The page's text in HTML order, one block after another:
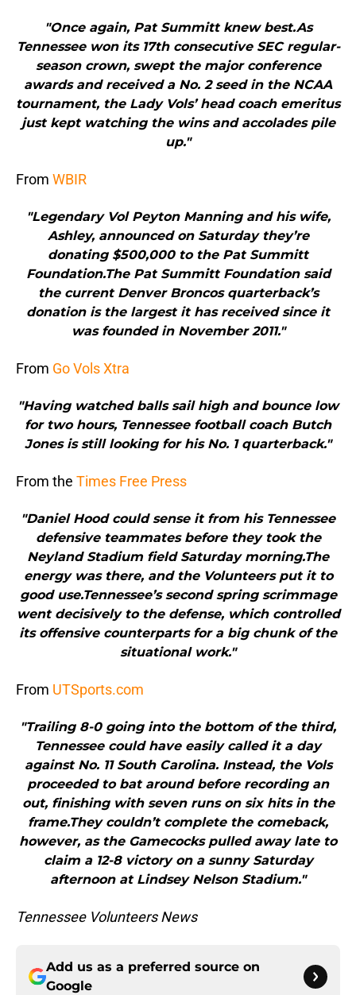
"Once again, Pat Summitt knew best.As
Tennessee won its 17th consecutive SEC regular-
season crown, swept the major conference
awards and received a No. 2 seed in the NCAA
tournament, the Lady Vols’ head coach emeritus
just kept watching the wins and accolades pile
up."
From WBIR
"Legendary Vol Peyton Manning and his wife,
Ashley, announced on Saturday they’re
donating $500,000 to the Pat Summitt
Foundation.The Pat Summitt Foundation said
the current Denver Broncos quarterback’s
donation is the largest it has received since it
was founded in November 2011."
From Go Vols Xtra
"Having watched balls sail high and bounce low
for two hours, Tennessee football coach Butch
Jones is still looking for his No. 1 quarterback."
From the Times Free Press
"Daniel Hood could sense it from his Tennessee
defensive teammates before they took the
Neyland Stadium field Saturday morning.The
energy was there, and the Volunteers put it to
good use.Tennessee’s second spring scrimmage
went decisively to the defense, which controlled
its offensive counterparts for a big chunk of the
situational work."
From UTSports.com
"Trailing 8-0 going into the bottom of the third,
Tennessee could have easily called it a day
against No. 11 South Carolina. Instead, the Vols
proceeded to bat around before recording an
out, finishing with seven runs on six hits in the
frame.They couldn’t complete the comeback,
however, as the Gamecocks pulled away late to
claim a 12-8 victory on a sunny Saturday
afternoon at Lindsey Nelson Stadium."
Tennessee Volunteers News
Add us as a preferred source on
Google